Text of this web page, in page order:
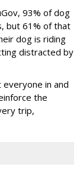
93% of dog
but 61% of that
dog is riding
distracted by
in and
the
trip,